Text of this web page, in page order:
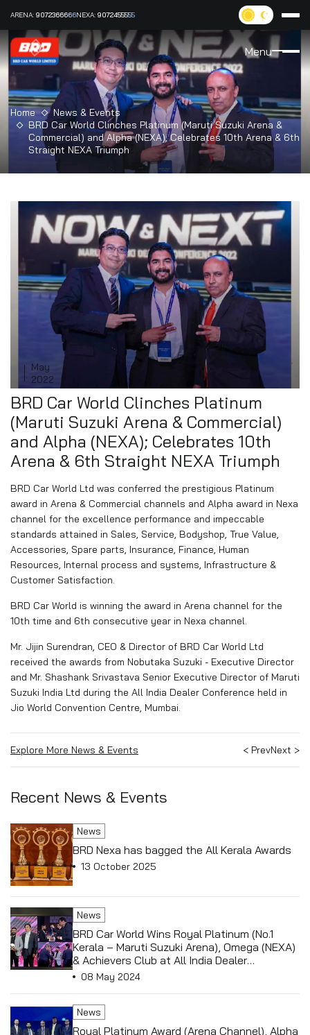
ARENA: 9072366666NEXA: 9072455555
Menu
Home
News & Events
BRD Car World Clinches Platinum (Maruti Suzuki Arena &
Commercial) and Alpha (NEXA); Celebrates 10th Arena & 6th
Straight NEXA Triumph
May
2022
BRD Car World Clinches Platinum
(Maruti Suzuki Arena & Commercial)
and Alpha (NEXA); Celebrates 10th
Arena & 6th Straight NEXA Triumph
BRD Car World Ltd was conferred the prestigious Platinum
award in Arena & Commercial channels and Alpha award in Nexa
channel for the excellence performance and impeccable
standards attained in Sales, Service, Bodyshop, True Value,
Accessories, Spare parts, Insurance, Finance, Human
Resources, Internal process and systems, Infrastructure &
Customer Satisfaction.
BRD Car World is winning the award in Arena channel for the
10th time and 6th consecutive year in Nexa channel.
Mr. Jijin Surendran, CEO & Director of BRD Car World Ltd
received the awards from Nobutaka Suzuki - Executive Director
and Mr. Shashank Srivastava Senior Executive Director of Maruti
Suzuki India Ltd during the All India Dealer Conference held in
Jio World Convention Centre, Mumbai.
Explore More News & Events < PrevNext >
Recent News & Events
News
BRD Nexa has bagged the All Kerala Awards
13 October 2025
News
BRD Car World Wins Royal Platinum (No.1
Kerala – Maruti Suzuki Arena), Omega (NEXA)
& Achievers Club at All India Dealer
Conference held in Antalya, Turkey
08 May 2024
News
Royal Platinum Award (Arena Channel), Alpha